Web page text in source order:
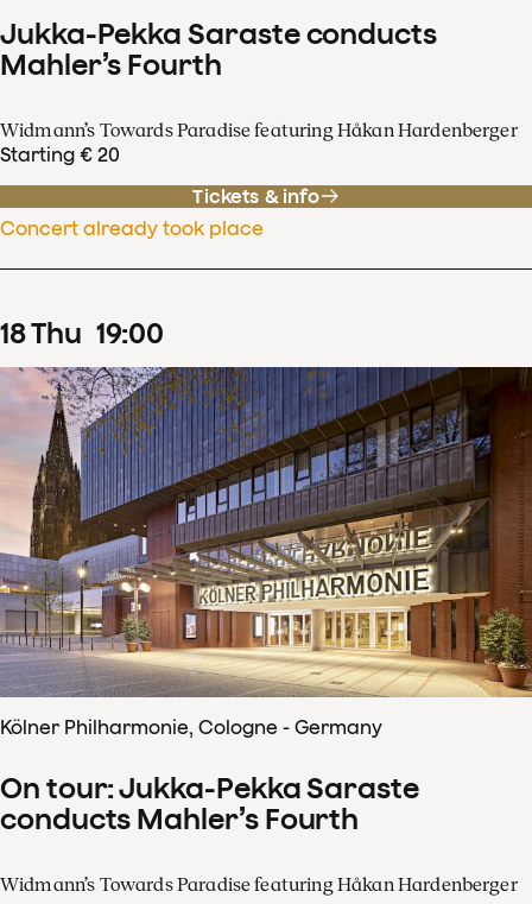
Jukka-Pekka Saraste conducts
Mahler’s Fourth
Widmann’s Towards Paradise featuring Håkan Hardenberger
Starting € 20
Tickets & info
Concert already took place
18Thu 19:00
Kölner Philharmonie, Cologne - Germany
On tour: Jukka-Pekka Saraste
conducts Mahler’s Fourth
Widmann’s Towards Paradise featuring Håkan Hardenberger